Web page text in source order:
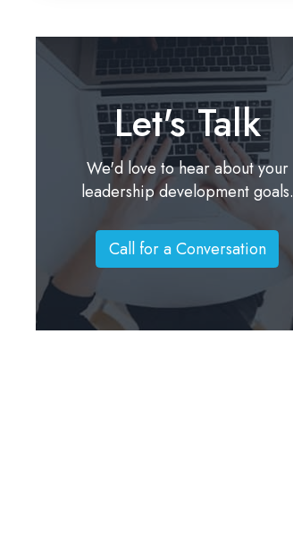
Let's Talk
We'd love to hear about your
leadership development goals.
Call for a ConversationC
a